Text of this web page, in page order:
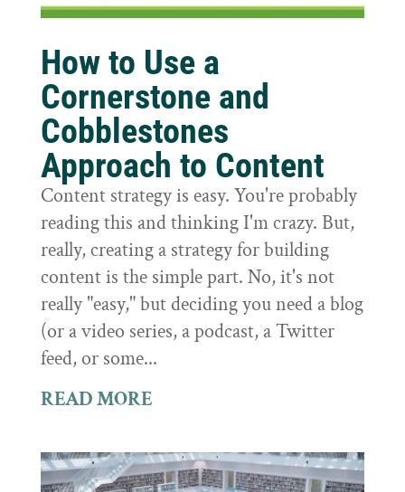
How to Use a
Cornerstone and
Cobblestones
Approach to Content
Content strategy is easy. You're probably
reading this and thinking I'm crazy. But,
really, creating a strategy for building
content is the simple part. No, it's not
really "easy," but deciding you need a blog
(or a video series, a podcast, a Twitter
feed, or some...
READ MORE